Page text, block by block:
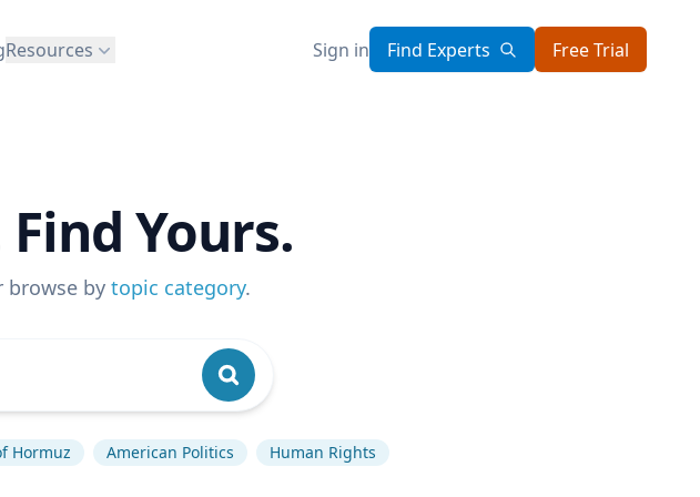
Resources Sign in Find Experts Free Trial
Yours.
browse by topic category.
Hormuz American Politics Human Rights